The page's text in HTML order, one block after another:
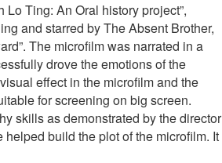
Lo Ting: An Oral history project”,
and starred by The Absent Brother,
The microfilm was narrated in a
drove the emotions of the
effect in the microfilm and the
for screening on big screen.
skills as demonstrated by the director
build the plot of the microfilm. It